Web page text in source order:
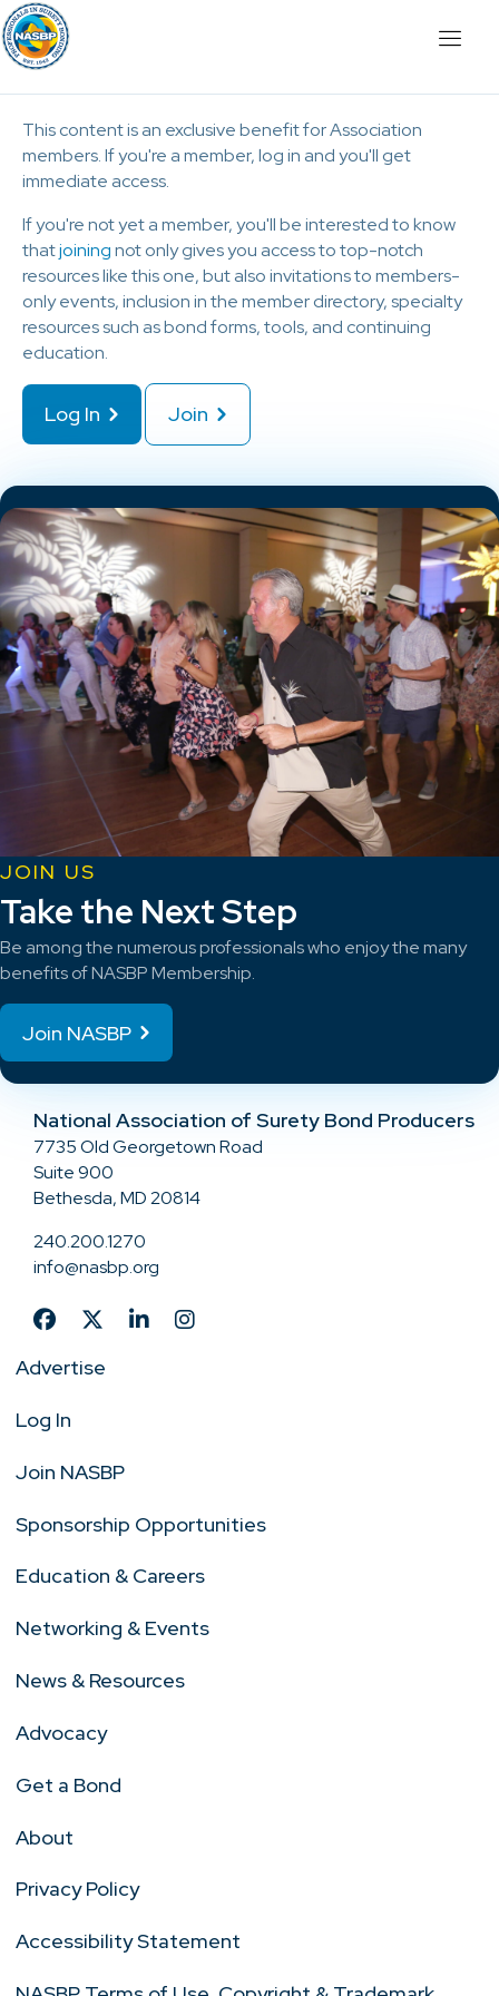
This content is an exclusive benefit for Association
members. If you're a member, log in and you'll get
immediate access.
If you're not yet a member, you'll be interested to know
thatjoiningnot only gives you access to top-notch
resources like this one, but also invitations to members-
only events, inclusion in the member directory, specialty
resources such as bond forms, tools, and continuing
education.
Log In Join
JOIN US
Take the Next Step
Be among the numerous professionals who enjoy the many
benefits of NASBP Membership.
Join NASBP
National Association of Surety Bond Producers
7735 Old Georgetown Road
Suite 900
Bethesda, MD 20814
240.200.1270
info@nasbp.org
Advertise
Log In
Join NASBP
Sponsorship Opportunities
Education & Careers
Networking & Events
News & Resources
Advocacy
Get a Bond
About
Privacy Policy
Accessibility Statement